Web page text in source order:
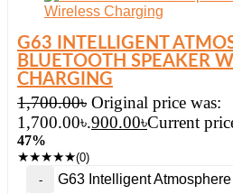
G63 INTELLIGENT
BLUETOOTH SPEAKER
CHARGING
1,700.00৳ Original price was:
1,700.00৳.900.00৳Current
47%
★★★★★(0)
G63 Intelligent